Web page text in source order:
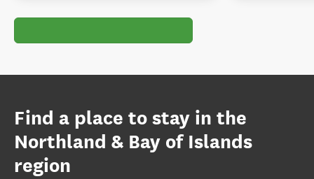
Find a place to stay in the
Northland & Bay of Islands
region